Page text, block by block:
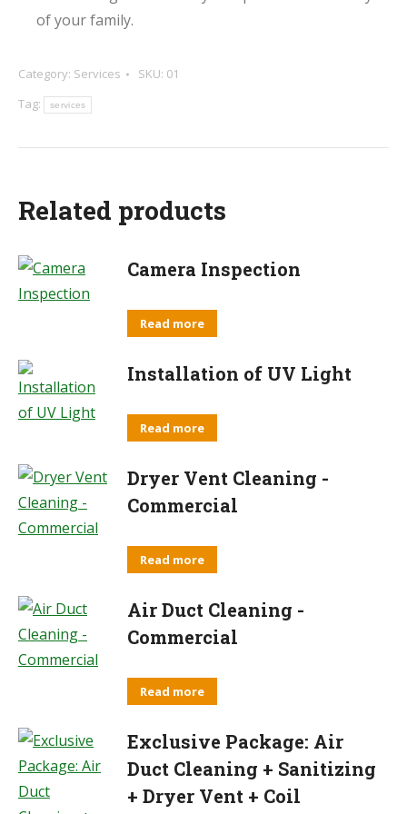
of your family.
Category: Services SKU: 01
Tag:
services
Related products
Camera Inspection
Read more
Installation of UV Light
Read more
Dryer Vent Cleaning -
Commercial
Read more
Air Duct Cleaning -
Commercial
Read more
Exclusive Package: Air
Duct Cleaning + Sanitizing
+ Dryer Vent + Coil